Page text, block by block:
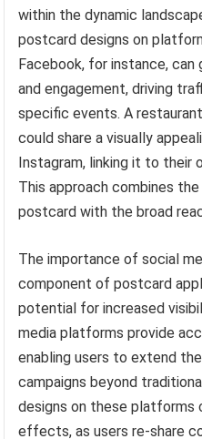
within the dynamic
postcard designs on
Facebook, for instance,
and engagement, driving
specific events. A
could share a visually
Instagram, linking it to their
This approach combines
postcard with the broad
The importance of social
component of postcard
potential for increased
media platforms provide
enabling users to extend
campaigns beyond
designs on these platforms
effects, as users re-share